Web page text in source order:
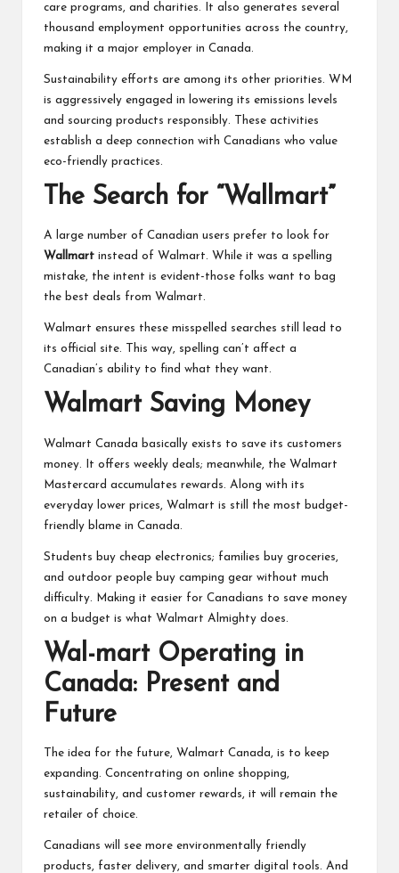
care programs, and charities. It also generates several
thousand employment opportunities across the country,
making it a major employer in Canada.
Sustainability efforts are among its other priorities. WM
is aggressively engaged in lowering its emissions levels
and sourcing products responsibly. These activities
establish a deep connection with Canadians who value
eco-friendly practices.
The Search for “Wallmart”
A large number of Canadian users prefer to look for
Wallmart instead of Walmart. While it was a spelling
mistake, the intent is evident-those folks want to bag
the best deals from Walmart.
Walmart ensures these misspelled searches still lead to
its official site. This way, spelling can’t affect a
Canadian’s ability to find what they want.
Walmart Saving Money
Walmart Canada basically exists to save its customers
money. It offers weekly deals; meanwhile, the Walmart
Mastercard accumulates rewards. Along with its
everyday lower prices, Walmart is still the most budget-
friendly blame in Canada.
Students buy cheap electronics; families buy groceries,
and outdoor people buy camping gear without much
difficulty. Making it easier for Canadians to save money
on a budget is what Walmart Almighty does.
Wal-mart Operating in
Canada: Present and
Future
The idea for the future, Walmart Canada, is to keep
expanding. Concentrating on online shopping,
sustainability, and customer rewards, it will remain the
retailer of choice.
Canadians will see more environmentally friendly
products, faster delivery, and smarter digital tools. And